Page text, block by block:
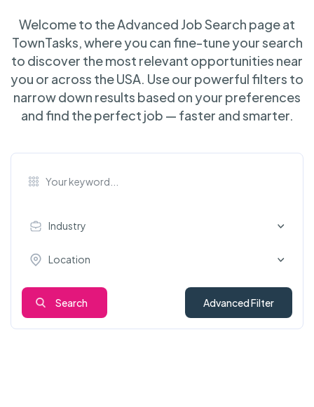
Welcome to the Advanced Job Search page at
TownTasks, where you can fine-tune your search
to discover the most relevant opportunities near
you or across the USA. Use our powerful filters to
narrow down results based on your preferences
and find the perfect job — faster and smarter.
Industry
Location
Search Advanced Filter